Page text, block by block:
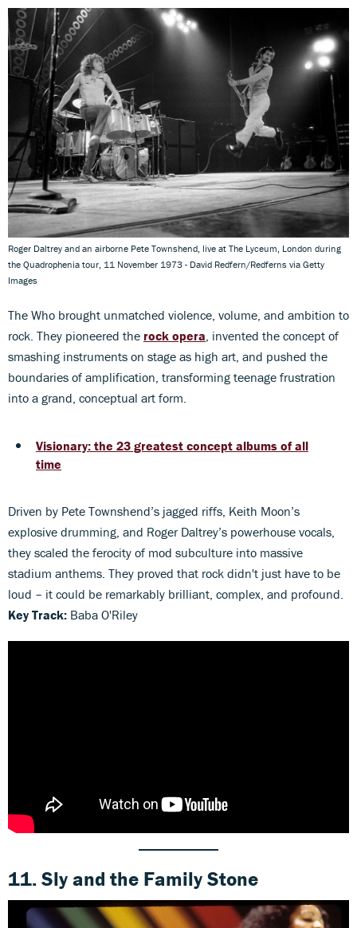
Roger Daltrey and an airborne Pete Townshend, live at The Lyceum, London during
the Quadrophenia tour, 11 November 1973 - David Redfern/Redferns via Getty
Images
The Who brought unmatched violence, volume, and ambition to
rock. They pioneered the rock opera, invented the concept of
smashing instruments on stage as high art, and pushed the
boundaries of amplification, transforming teenage frustration
into a grand, conceptual art form.
Visionary: the 23 greatest concept albums of all
time
Driven by Pete Townshend’s jagged riffs, Keith Moon’s
explosive drumming, and Roger Daltrey’s powerhouse vocals,
they scaled the ferocity of mod subculture into massive
stadium anthems. They proved that rock didn't just have to be
loud – it could be remarkably brilliant, complex, and profound.
Key Track: Baba O'Riley
11. Sly and the Family Stone